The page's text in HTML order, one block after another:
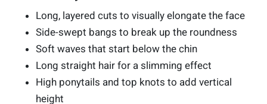
Long, layered cuts to visually elongate the face
Side-swept bangs to break up the roundness
Soft waves that start below the chin
Long straight hair for a slimming effect
High ponytails and top knots to add vertical
height